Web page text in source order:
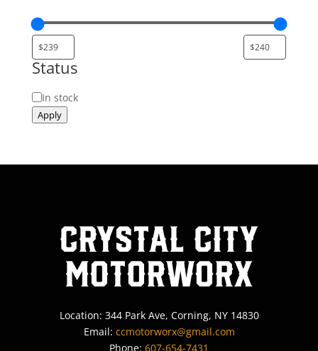
Status
Status
In stock
Apply
Crystal City
MotorWorx
Location: 344 Park Ave, Corning, NY 14830
Email: ccmotorworx@gmail.com
Phone: 607-654-7431